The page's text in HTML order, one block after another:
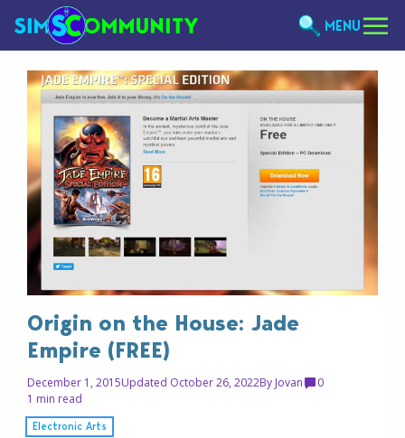
MENU
Origin on the House: Jade
Empire (FREE)
December 1, 2015Updated October 26, 2022By Jovan
0
1 min read
Electronic Arts